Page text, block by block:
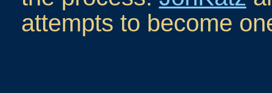
attempts to become